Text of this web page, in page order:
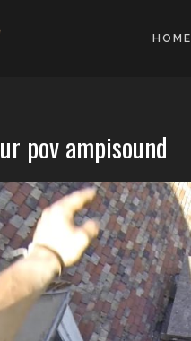
HOME
pov ampisound